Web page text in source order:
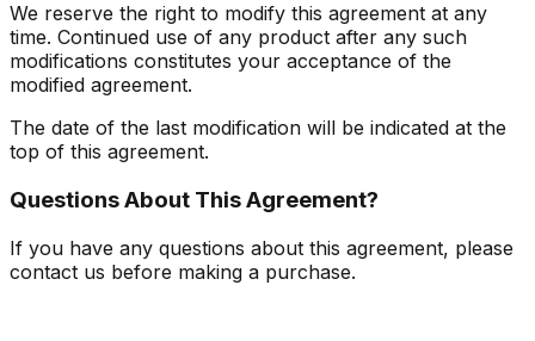
We reserve the right to modify this agreement at any
time. Continued use of any product after any such
modifications constitutes your acceptance of the
modified agreement.
The date of the last modification will be indicated at the
top of this agreement.
Questions About This Agreement?
If you have any questions about this agreement, please
contact us before making a purchase.